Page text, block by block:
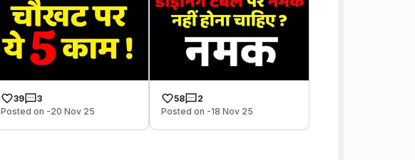
39
3
Posted on -20 Nov 25
58
2
Posted on -18 Nov 25